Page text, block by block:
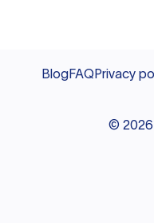
BlogFAQPrivacy
© 2026